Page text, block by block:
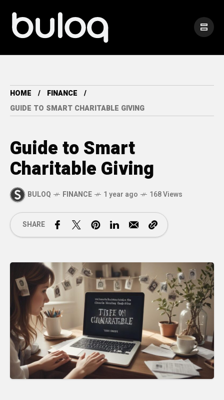
HOME
FINANCE
GUIDE TO SMART CHARITABLE GIVING
Guide to Smart
Charitable Giving
BULOQ FINANCE 1 year ago 168 Views
SHARE